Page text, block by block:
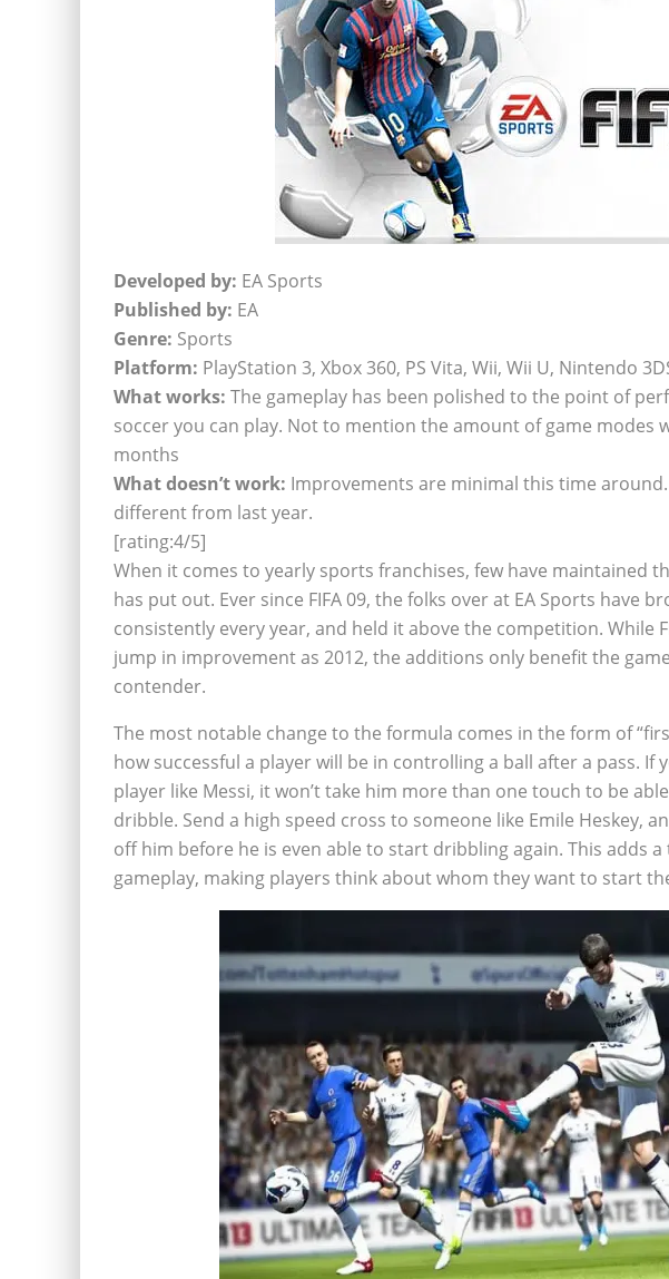
Developed by: EA Sports
Published by: EA
Genre: Sports
Platform: PlayStation 3, Xbox 360, PS Vita, Wii, Wii U, Nintendo
What works: The gameplay has been polished to the point of
soccer you can play. Not to mention the amount of game modes
months
What doesn’t work: Improvements are minimal this time
different from last year.
[rating:4/5]
When it comes to yearly sports franchises, few have maintained
has put out. Ever since FIFA 09, the folks over at EA Sports have
consistently every year, and held it above the competition. While
jump in improvement as 2012, the additions only benefit the
contender.
The most notable change to the formula comes in the form of
how successful a player will be in controlling a ball after a pass. If
player like Messi, it won’t take him more than one touch to be
dribble. Send a high speed cross to someone like Emile Heskey,
off him before he is even able to start dribbling again. This adds
gameplay, making players think about whom they want to start